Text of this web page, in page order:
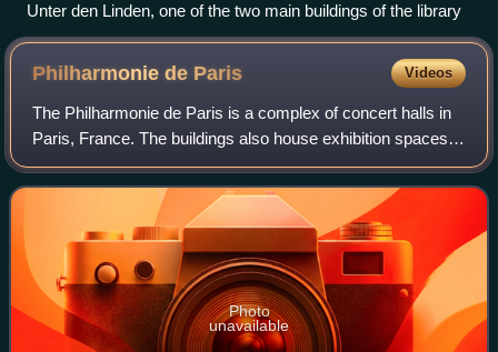
Unter den Linden, one of the two main buildings of the library
Philharmonie de Paris Videos
The Philharmonie de Paris is a complex of concert halls in
Paris, France. The buildings also house exhibition spaces
and rehearsal rooms. The main buildings are all located in
the Parc de la Villette
Photo
unavailable